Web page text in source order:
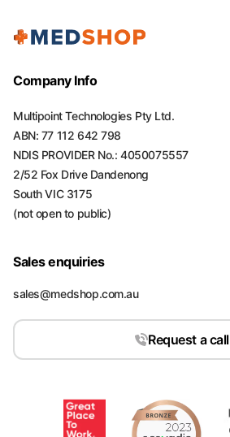
Company Info
Multipoint Technologies Pty Ltd.
ABN: 77 112 642 798
NDIS PROVIDER No.: 4050075557
2/52 Fox Drive Dandenong
South VIC 3175
(not open to public)
Sales enquiries
sales@medshop.com.au
Request a call